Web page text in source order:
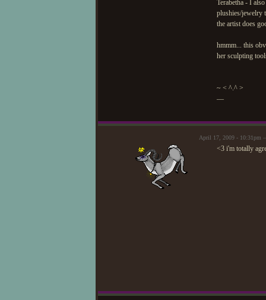
Terabetha - I
plushies/jewelry
the artist does
hmmm... this
her sculpting
~ < ^.^ >
—
April 17, 2009 - 10:31pm
<3 i'm totally